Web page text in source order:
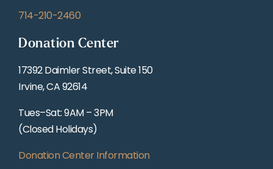
714-210-2460
Donation Center
17392 Daimler Street, Suite 150
Irvine, CA 92614
Tues–Sat: 9AM – 3PM
(Closed Holidays)
Donation Center Information